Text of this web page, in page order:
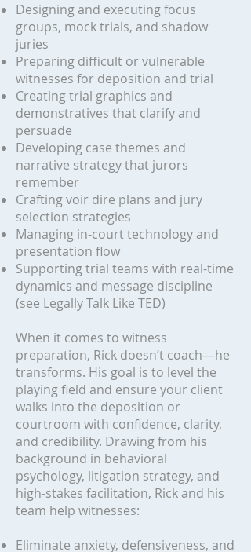
Designing and executing focus
groups, mock trials, and shadow
juries
Preparing difficult or vulnerable
witnesses for deposition and trial
Creating trial graphics and
demonstratives that clarify and
persuade
Developing case themes and
narrative strategy that jurors
remember
Crafting voir dire plans and jury
selection strategies
Managing in-court technology and
presentation flow
Supporting trial teams with real-time
dynamics and message discipline
(see Legally Talk Like TED)
When it comes to witness
preparation, Rick doesn’t coach—he
transforms. His goal is to level the
playing field and ensure your client
walks into the deposition or
courtroom with confidence, clarity,
and credibility. Drawing from his
background in behavioral
psychology, litigation strategy, and
high-stakes facilitation, Rick and his
team help witnesses:
Eliminate anxiety, defensiveness, and